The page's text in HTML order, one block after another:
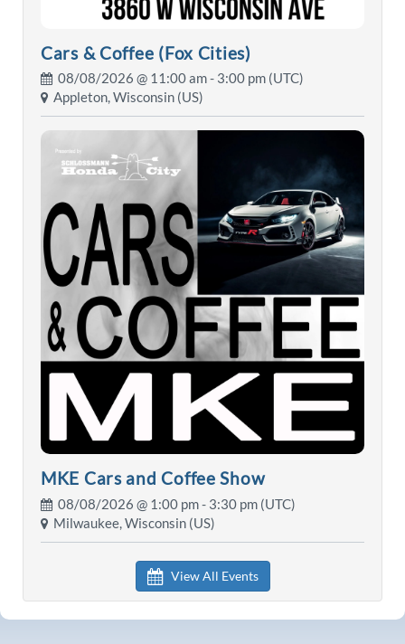
Cars & Coffee (Fox Cities)
08/08/2026 @ 11:00 am- 3:00 pm (UTC)
Appleton, Wisconsin (US)
MKE Cars and Coffee Show
08/08/2026 @ 1:00 pm- 3:30 pm (UTC)
Milwaukee, Wisconsin (US)
View All Events